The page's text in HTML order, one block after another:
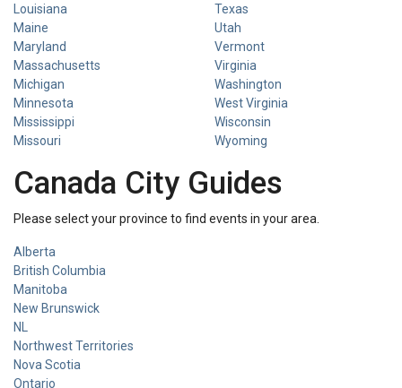
Louisiana
Maine
Maryland
Massachusetts
Michigan
Minnesota
Mississippi
Missouri
Texas
Utah
Vermont
Virginia
Washington
West Virginia
Wisconsin
Wyoming
Canada City Guides
Please select your province to find events in your area.
Alberta
British Columbia
Manitoba
New Brunswick
NL
Northwest Territories
Nova Scotia
Ontario